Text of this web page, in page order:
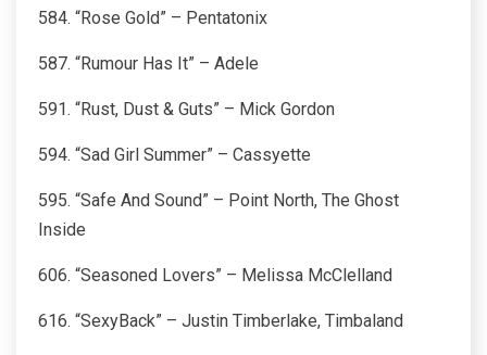
584. “Rose Gold” – Pentatonix
587. “Rumour Has It” – Adele
591. “Rust, Dust & Guts” – Mick Gordon
594. “Sad Girl Summer” – Cassyette
595. “Safe And Sound” – Point North, The Ghost
Inside
606. “Seasoned Lovers” – Melissa McClelland
616. “SexyBack” – Justin Timberlake, Timbaland